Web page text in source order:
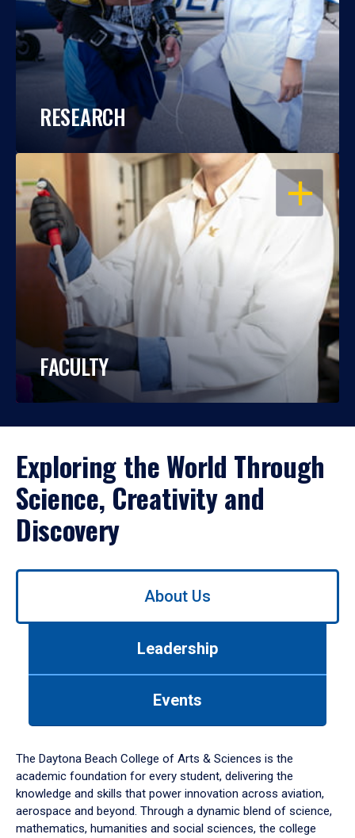
RESEARCH
OPEN
FACULTY
Exploring the World Through
Science, Creativity and
Discovery
Use
down
arrow
to
About Us
Leadership
Events
The Daytona Beach College of Arts & Sciences is the
academic foundation for every student, delivering the
knowledge and skills that power innovation across aviation,
aerospace and beyond. Through a dynamic blend of science,
mathematics, humanities and social sciences, the college